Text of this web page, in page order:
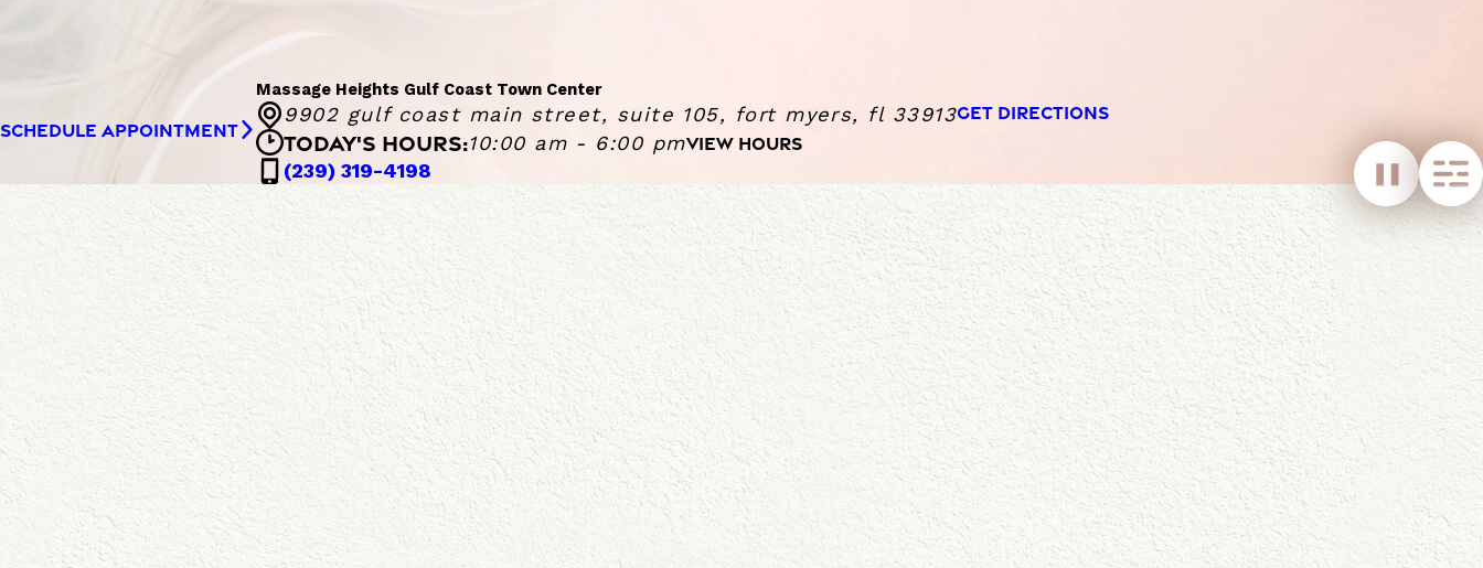
SCHEDULE APPOINTMENT
Massage Heights Gulf Coast Town Center
9902 gulf coast main street, suite 105, fort myers, fl 33913GET DIRECTIONS
TODAY'S HOURS:10:00 am - 6:00 pmVIEW HOURS
Massage Heights Gulf Coast Town Center
Monday - Sunday
(239) 319-4198
T
e
l
e